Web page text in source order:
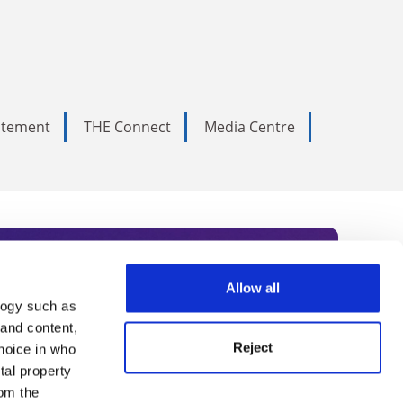
such as
content,
in who
property
the
Allow all
Reject
THE Connect Media Centre
Subscribe today to receive
academia, our
Summit series.